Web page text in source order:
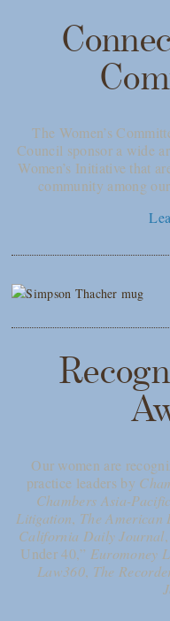
The Women’s
Council sponsor a wide
Women’s Initiative that
community among
Our women are
practice leaders by
Chambers Asia-Pacific
Litigation, The American
California Daily Journal,
Under 40,” Euromoney
Law360, The